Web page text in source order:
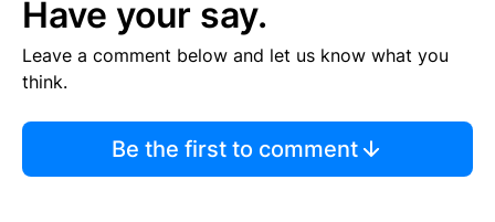
Have your say.
Leave a comment below and let us know what you
think.
Be the first to comment